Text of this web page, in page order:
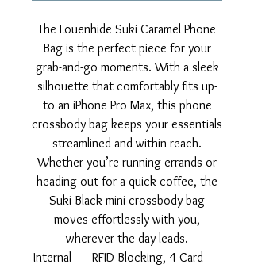
The Louenhide Suki Caramel Phone
Bag is the perfect piece for your
grab-and-go moments. With a sleek
silhouette that comfortably fits up-
to an iPhone Pro Max, this phone
crossbody bag keeps your essentials
streamlined and within reach.
Whether you’re running errands or
heading out for a quick coffee, the
Suki Black mini crossbody bag
moves effortlessly with you,
wherever the day leads.
Internal
RFID Blocking, 4 Card